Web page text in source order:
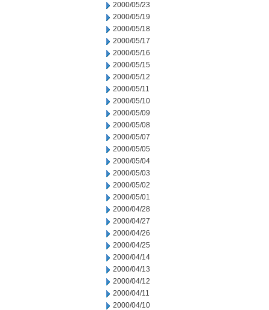
2000/05/23
2000/05/19
2000/05/18
2000/05/17
2000/05/16
2000/05/15
2000/05/12
2000/05/11
2000/05/10
2000/05/09
2000/05/08
2000/05/07
2000/05/05
2000/05/04
2000/05/03
2000/05/02
2000/05/01
2000/04/28
2000/04/27
2000/04/26
2000/04/25
2000/04/14
2000/04/13
2000/04/12
2000/04/11
2000/04/10